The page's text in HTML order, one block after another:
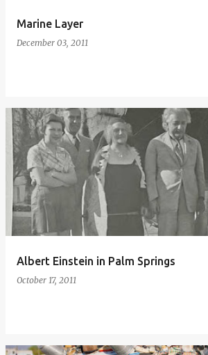
Marine Layer
December 03, 2011
Albert Einstein in Palm Springs
October 17, 2011